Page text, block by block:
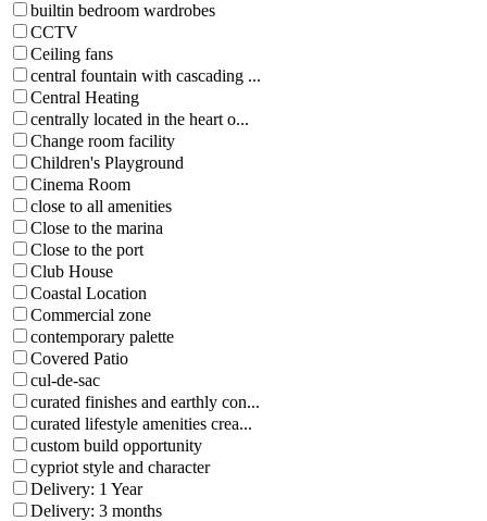
builtin bedroom wardrobes
CCTV
Ceiling fans
central fountain with cascading ...
Central Heating
centrally located in the heart o...
Change room facility
Children's Playground
Cinema Room
close to all amenities
Close to the marina
Close to the port
Club House
Coastal Location
Commercial zone
contemporary palette
Covered Patio
cul-de-sac
curated finishes and earthly con...
curated lifestyle amenities crea...
custom build opportunity
cypriot style and character
Delivery: 1 Year
Delivery: 3 months